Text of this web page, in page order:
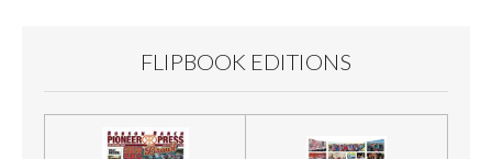
FLIPBOOK EDITIONS